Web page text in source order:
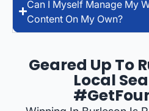
Can I Myself Manage My
Content On My Own?
Geared Up To
Local